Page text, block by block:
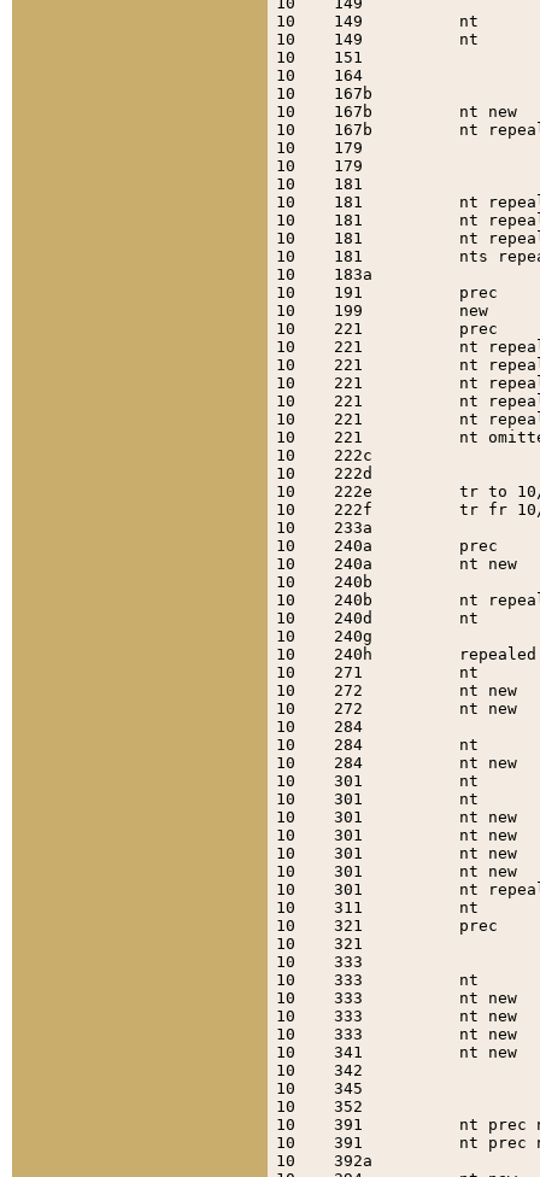
10    149
10    149
10    151
10    164
10    167b
10    167b
10    167b         nt
10    179
10    179
10    181
10    181          nt
10    181          nt
10    181          nt
10    181          nts
10    183a
10    191
10    199
10    221
10    221          nt
10    221          nt
10    221          nt
10    221          nt
10    221          nt
10    221          nt
10    222c
10    222d
10    222e         tr
10    222f         tr fr
10    233a
10    240a
10    240a
10    240b
10    240b         nt
10    240d
10    240g
10    240h
10    271
10    272          nt
10    272          nt
10    284
10    284
10    284
10    301
10    301          nt
10    301
10    301
10    301
10    301
10    301          nt
10    311
10    321
10    321
10    333
10    333
10    333
10    333
10    333
10    341
10    342
10    345
10    352
10    391
10    391
10    392a